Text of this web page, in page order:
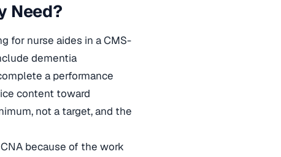
Need?
for nurse aides in a CMS-
dementia
a performance
content toward
not a target, and the
because of the work